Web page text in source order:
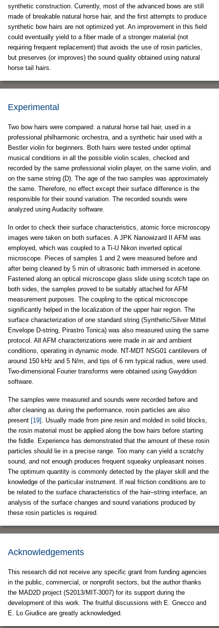
synthetic construction. Currently, most of the advanced bows are still
made of breakable natural horse hair, and the first attempts to produce
synthetic bow hairs are not optimized yet. An improvement in this field
could eventually yield to a fiber made of a stronger material (not
requiring frequent replacement) that avoids the use of rosin particles,
but preserves (or improves) the sound quality obtained using natural
horse tail hairs.
Experimental
Two bow hairs were compared: a natural horse tail hair, used in a
professional philharmonic orchestra, and a synthetic hair used with a
Bestler violin for beginners. Both hairs were tested under optimal
musical conditions in all the possible violin scales, checked and
recorded by the same professional violin player, on the same violin, and
on the same string (D). The age of the two samples was approximately
the same. Therefore, no effect except their surface difference is the
responsible for their sound variation. The recorded sounds were
analyzed using Audacity software.
In order to check their surface characteristics, atomic force microscopy
images were taken on both surfaces. A JPK Nanowizard II AFM was
employed, which was coupled to a Ti-U Nikon inverted optical
microscope. Pieces of samples 1 and 2 were measured before and
after being cleaned by 5 min of ultrasonic bath immersed in acetone.
Fastened along an optical microscope glass slide using scotch tape on
both sides, the samples proved to be suitably attached for AFM
measurement purposes. The coupling to the optical microscope
significantly helped in the localization of the upper hair region. The
surface characterization of one standard string (Synthetic/Silver Mittel
Envelope D-string, Pirastro Tonica) was also measured using the same
protocol. All AFM characterizations were made in air and ambient
conditions, operating in dynamic mode. NT-MDT NSG01 cantilevers of
around 150 kHz and 5 N/m, and tips of 6 nm typical radius, were used.
Two-dimensional Fourier transforms were obtained using Gwyddion
software.
The samples were measured and sounds were recorded before and
after cleaning as during the performance, rosin particles are also
present [19]
. Usually made from pine resin and molded in solid blocks,
the rosin material must be applied along the bow hairs before starting
the fiddle. Experience has demonstrated that the amount of these rosin
particles should lie in a precise range. Too many can yield a scratchy
sound, and not enough produces frequent squeaky unpleasant noises.
The optimum quantity is commonly detected by the player skill and the
knowledge of the particular instrument. If real friction conditions are to
be related to the surface characteristics of the hair–string interface, an
analysis of the surface changes and sound variations produced by
these rosin particles is required.
Acknowledgements
This research did not receive any specific grant from funding agencies
in the public, commercial, or nonprofit sectors, but the author thanks
the MAD2D project (S2013/MIT-3007) for its support during the
development of this work. The fruitful discussions with E. Gnecco and
E. Lo Giudice are greatly acknowledged.